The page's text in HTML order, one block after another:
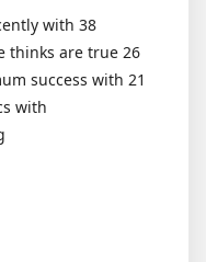
with 38
thinks are true 26
success with 21
with